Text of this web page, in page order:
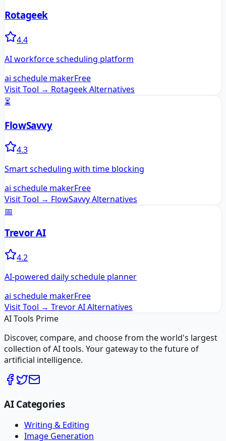
Rotageek
4.4
AI workforce scheduling platform
ai schedule makerFree
Visit Tool → RotageekAlternatives
⏳
FlowSavvy
4.3
Smart scheduling with time blocking
ai schedule makerFree
Visit Tool → FlowSavvyAlternatives
📅
Trevor AI
4.2
AI-powered daily schedule planner
ai schedule makerFree
Visit Tool → Trevor AIAlternatives
AI Tools Prime
Discover, compare, and choose from the world's largest
collection of AI tools. Your gateway to the future of
artificial intelligence.
AI Categories
Writing & Editing
Image Generation